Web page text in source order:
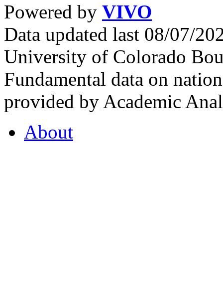
Powered by VIVO
Data updated last 08/07/
University of Colorado
Fundamental data on
provided by Academic
About